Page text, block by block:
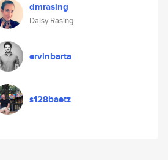
dmrasing
Daisy Rasing
ervinbarta
s128baetz